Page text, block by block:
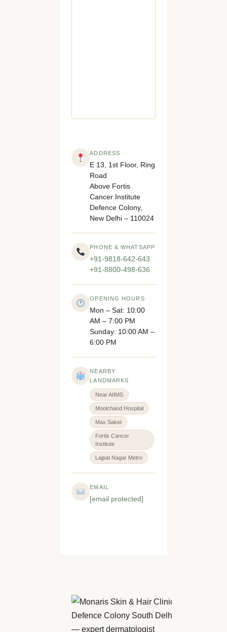
ADDRESS
E 13, 1st Floor, Ring
Road
Above Fortis
Cancer Institute
Defence Colony,
New Delhi – 110024
PHONE & WHATSAPP
+91-9818-642-643
+91-8800-498-636
OPENING HOURS
Mon – Sat: 10:00
AM – 7:00 PM
Sunday: 10:00 AM –
6:00 PM
NEARBY
LANDMARKS
Near AIIMS
Moolchand Hospital
Max Saket
Fortis Cancer
Institute
Lajpat Nagar Metro
EMAIL
[email protected]